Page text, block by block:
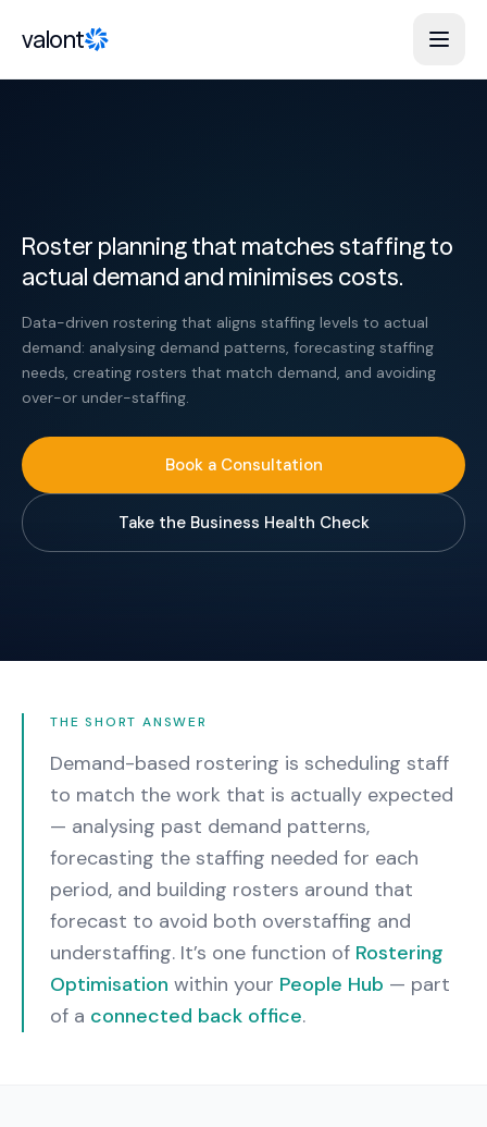
valont
Roster planning that matches staffing to
actual demand and minimises costs.
Data-driven rostering that aligns staffing levels to actual
demand: analysing demand patterns, forecasting staffing
needs, creating rosters that match demand, and avoiding
over-or under-staffing.
Book a Consultation
Take the Business Health Check
THE SHORT ANSWER
Demand-based rostering is scheduling staff
to match the work that is actually expected
— analysing past demand patterns,
forecasting the staffing needed for each
period, and building rosters around that
forecast to avoid both overstaffing and
understaffing. It’s one function of Rostering
Optimisation within your People Hub — part
of a connected back office.